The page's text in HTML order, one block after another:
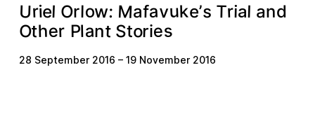
Uriel Orlow: Mafavuke’s Trial and
Other Plant Stories
28 September 2016 – 19 November 2016